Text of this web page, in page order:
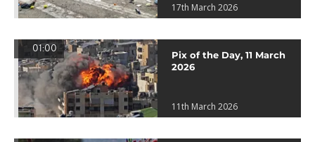
17th March 2026
01:00
Pix of the Day, 11 March
2026
11th March 2026